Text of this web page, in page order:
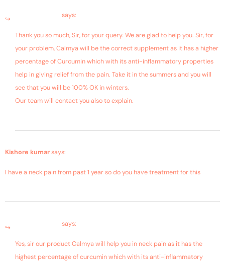
says:
Thank you so much, Sir, for your query. We are glad to help you. Sir, for
your problem, Calmya will be the correct supplement as it has a higher
percentage of Curcumin which with its anti-inflammatory properties
help in giving relief from the pain. Take it in the summers and you will
see that you will be 100% OK in winters.
Our team will contact you also to explain.
Kishore kumarsays:
I have a neck pain from past 1 year so do you have treatment for this
says:
Yes, sir our product Calmya will help you in neck pain as it has the
highest percentage of curcumin which with its anti-inflammatory